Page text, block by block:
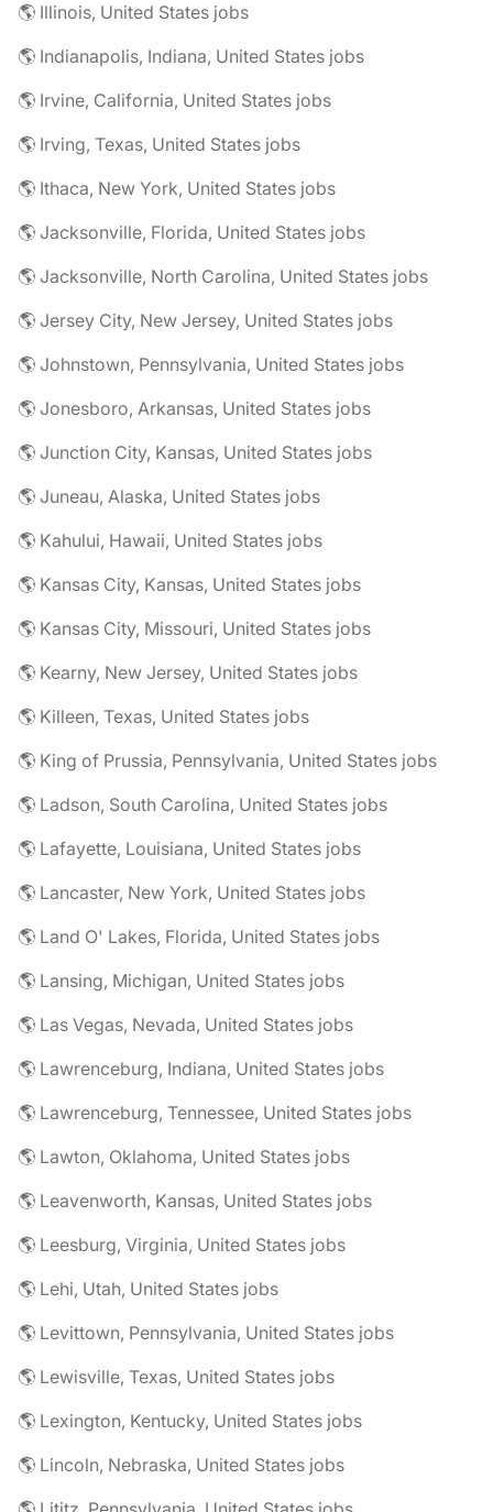
🌎 Illinois, United States jobs
🌎 Indianapolis, Indiana, United States jobs
🌎 Irvine, California, United States jobs
🌎 Irving, Texas, United States jobs
🌎 Ithaca, New York, United States jobs
🌎 Jacksonville, Florida, United States jobs
🌎 Jacksonville, North Carolina, United States jobs
🌎 Jersey City, New Jersey, United States jobs
🌎 Johnstown, Pennsylvania, United States jobs
🌎 Jonesboro, Arkansas, United States jobs
🌎 Junction City, Kansas, United States jobs
🌎 Juneau, Alaska, United States jobs
🌎 Kahului, Hawaii, United States jobs
🌎 Kansas City, Kansas, United States jobs
🌎 Kansas City, Missouri, United States jobs
🌎 Kearny, New Jersey, United States jobs
🌎 Killeen, Texas, United States jobs
🌎 King of Prussia, Pennsylvania, United States jobs
🌎 Ladson, South Carolina, United States jobs
🌎 Lafayette, Louisiana, United States jobs
🌎 Lancaster, New York, United States jobs
🌎 Land O' Lakes, Florida, United States jobs
🌎 Lansing, Michigan, United States jobs
🌎 Las Vegas, Nevada, United States jobs
🌎 Lawrenceburg, Indiana, United States jobs
🌎 Lawrenceburg, Tennessee, United States jobs
🌎 Lawton, Oklahoma, United States jobs
🌎 Leavenworth, Kansas, United States jobs
🌎 Leesburg, Virginia, United States jobs
🌎 Lehi, Utah, United States jobs
🌎 Levittown, Pennsylvania, United States jobs
🌎 Lewisville, Texas, United States jobs
🌎 Lexington, Kentucky, United States jobs
🌎 Lincoln, Nebraska, United States jobs